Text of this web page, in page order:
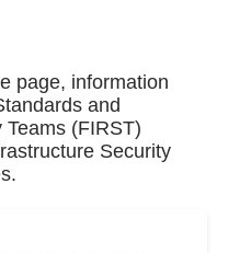
page, information
and
(FIRST)
Security